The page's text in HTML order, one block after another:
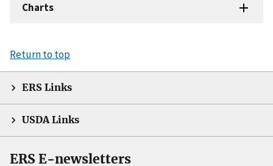
Charts
Return to top
ERS Links
USDA Links
ERS E-newsletters